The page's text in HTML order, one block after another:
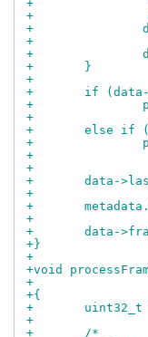
+	}
+
+	if
+	else if
+
+	data-
+
+
+
+	data-
+}
+
+void
+{
+
+
+	/*